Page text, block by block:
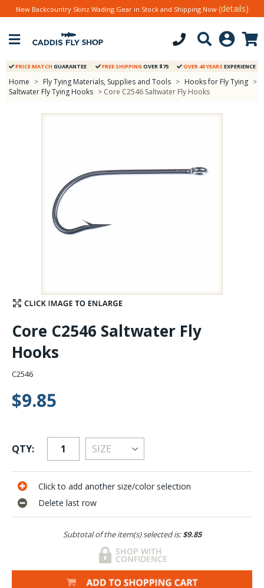
Stay Caught Up With Us
Subscribe and be part of the Caddis Fly Fishing
community
New Backcountry Skinz Wading Gear in Stock and Shipping Now (details)
PRICE MATCH GUARANTEE FREE SHIPPING OVER $75 OVER 40 YEARS EXPERIENCE
Home > Fly Tying Materials, Supplies and Tools > Hooks for Fly Tying >
Saltwater Fly Tying Hooks > Core C2546 Saltwater Fly Hooks
Core C2546 Saltwater Fly
Hooks
C2546
$9.85
QTY:
Click to add another size/color selection
Delete last row
Subtotal of the item(s) selected is:$9.85